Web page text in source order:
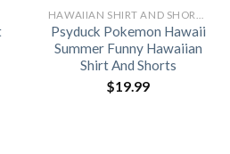
Psyduck Pokemon Hawaii
Summer Funny Hawaiian
Shirt And Shorts
$19.99